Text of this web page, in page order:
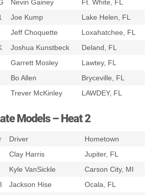
Nevin Gainey
Ft. White, FL
Joe Kump
Lake Helen, FL
Jeff Choquette
Loxahatchee, FL
Joshua Kunstbeck
Deland, FL
Garrett Mosley
Lawtey, FL
Bo Allen
Bryceville, FL
Trever McKinley LAWDEY, FL
Models – Heat 2
Driver
Hometown
Clay Harris
Jupiter, FL
Kyle VanSickle
Carson City, MI
Jackson Hise
Ocala, FL